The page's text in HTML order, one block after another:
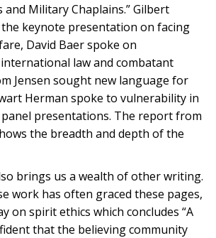
and Military Chaplains.” Gilbert
keynote presentation on facing
David Baer spoke on
law and combatant
Jensen sought new language for
Herman spoke to vulnerability in
presentations. The report from
the breadth and depth of the
brings us a wealth of other writing.
work has often graced these pages,
on spirit ethics which concludes “A
that the believing community